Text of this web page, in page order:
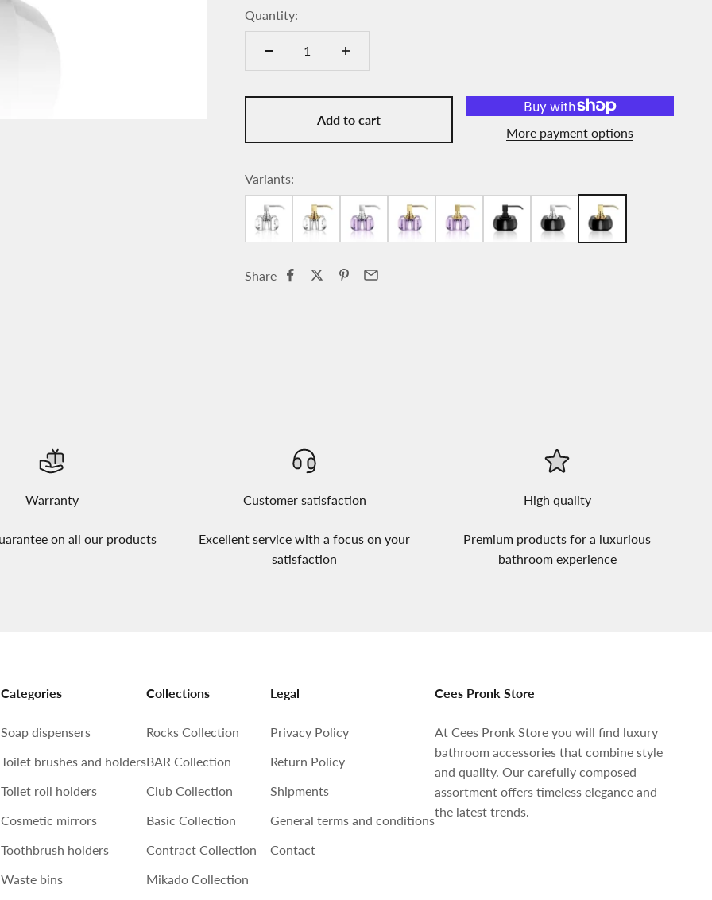
Quantity:
Add to cart
More payment options
Variants:
Share
Warranty
on all our products
Customer satisfaction
Excellent service with a focus on your
satisfaction
High quality
Premium products for a luxurious
bathroom experience
Categories
Soap dispensers
Toilet brushes and holders
Toilet roll holders
Cosmetic mirrors
Toothbrush holders
Waste bins
Collections
Rocks Collection
BAR Collection
Club Collection
Basic Collection
Contract Collection
Mikado Collection
Legal
Privacy Policy
Return Policy
Shipments
General terms and conditions
Contact
Cees Pronk Store
At Cees Pronk Store you will find luxury
bathroom accessories that combine style
and quality. Our carefully composed
assortment offers timeless elegance and
the latest trends.